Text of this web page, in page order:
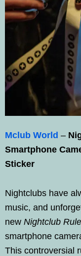
Mclub World –
Smartphone
Sticker
Nightclubs have
music, and
new Nightclub Rule
smartphone
This controversial